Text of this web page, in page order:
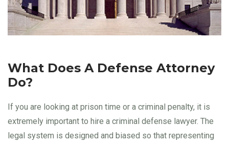
What Does A Defense Attorney
Do?
If you are looking at prison time or a criminal penalty, it is
extremely important to hire a criminal defense lawyer. The
legal system is designed and biased so that representing